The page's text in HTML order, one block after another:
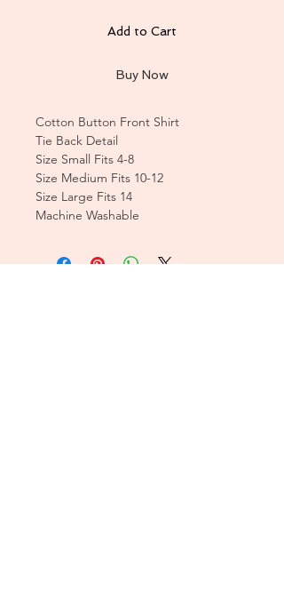
Add to Cart
Buy Now
Cotton Button Front Shirt
Tie Back Detail
Size Small Fits 4-8
Size Medium Fits 10-12
Size Large Fits 14
Machine Washable